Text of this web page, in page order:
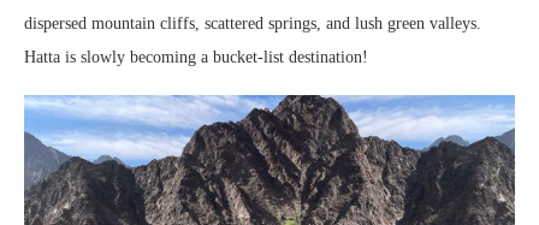
dispersed mountain cliffs, scattered springs, and lush green valleys.
Hatta is slowly becoming a bucket-list destination!